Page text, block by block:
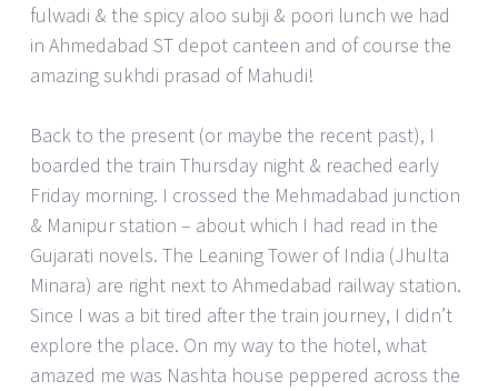
fulwadi & the spicy aloo subji & poori lunch we had
in Ahmedabad ST depot canteen and of course the
amazing sukhdi prasad of Mahudi!
Back to the present (or maybe the recent past), I
boarded the train Thursday night & reached early
Friday morning. I crossed the Mehmadabad junction
& Manipur station – about which I had read in the
Gujarati novels. The Leaning Tower of India (Jhulta
Minara) are right next to Ahmedabad railway station.
Since I was a bit tired after the train journey, I didn’t
explore the place. On my way to the hotel, what
amazed me was Nashta house peppered across the